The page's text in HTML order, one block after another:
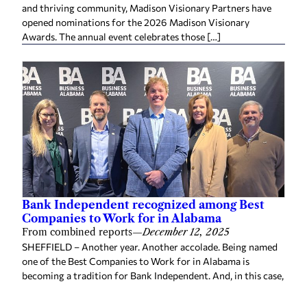
and thriving community, Madison Visionary Partners have
opened nominations for the 2026 Madison Visionary
Awards. The annual event celebrates those […]
Bank Independent recognized among Best
Companies to Work for in Alabama
From combined reports—December 12, 2025
SHEFFIELD – Another year. Another accolade. Being named
one of the Best Companies to Work for in Alabama is
becoming a tradition for Bank Independent. And, in this case,